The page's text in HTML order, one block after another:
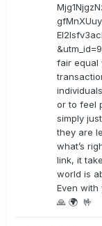
fair equal
or to feel
simply
they are
what’s
link, it
world is
Even
🙏 🌍 🤟